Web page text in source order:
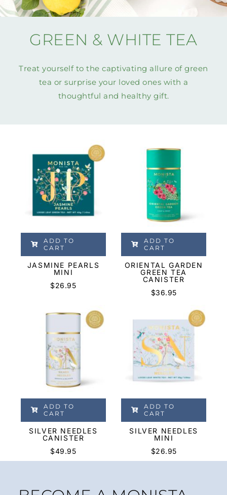
MINI TASTERS
GIFTS
TEAWARE
GREEN & WHITE TEA
Treat yourself to the captivating allure of green
tea or surprise your loved ones with a
thoughtful and healthy gift.
ADD TO
CART
JASMINE PEARLS
MINI
$26.95
ADD TO
CART
ORIENTAL GARDEN
GREEN TEA
CANISTER
$36.95
ADD TO
CART
SILVER NEEDLES
CANISTER
$49.95
ADD TO
CART
SILVER NEEDLES
MINI
$26.95